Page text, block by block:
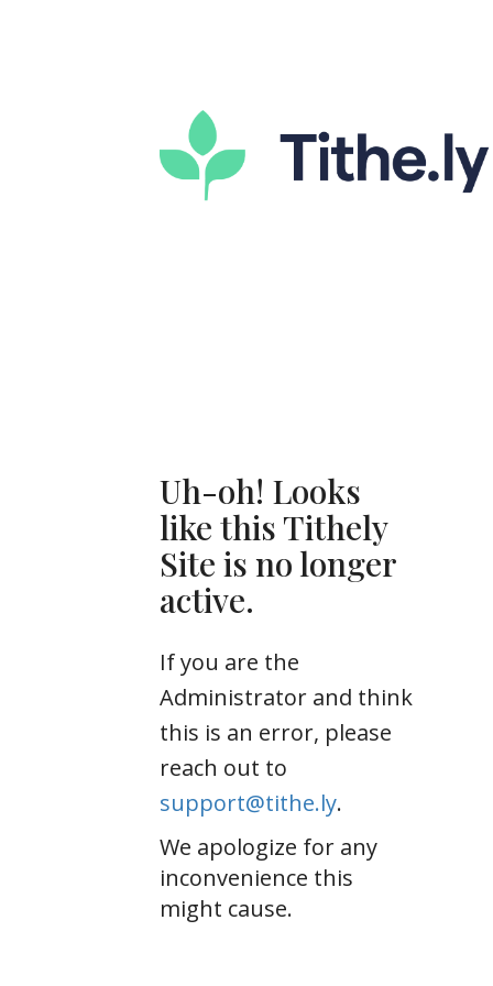
Uh-oh! Looks
like this Tithely
Site is no longer
active.
If you are the
Administrator and think
this is an error, please
reach out to
support@tithe.ly.
We apologize for any
inconvenience this
might cause.